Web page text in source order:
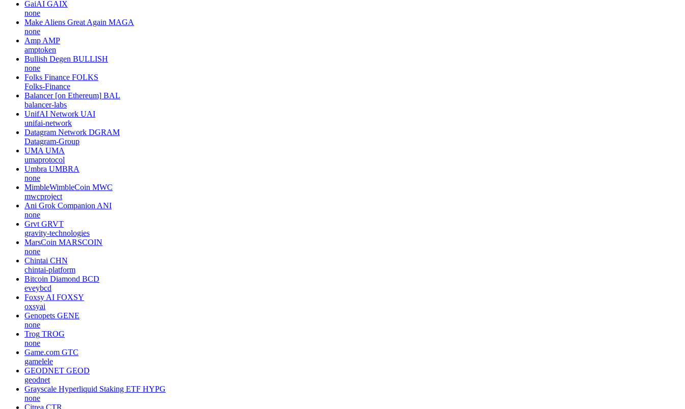
GaiAI GAIX
none
Make Aliens Great Again MAGA
none
Amp AMP
amptoken
Bullish Degen BULLISH
none
Folks Finance FOLKS
Folks-Finance
Balancer [on Ethereum] BAL
balancer-labs
UnifAI Network UAI
unifai-network
Datagram Network DGRAM
Datagram-Group
UMA UMA
umaprotocol
Umbra UMBRA
none
MimbleWimbleCoin MWC
mwcproject
Ani Grok Companion ANI
none
Grvt GRVT
gravity-technologies
MarsCoin MARSCOIN
none
Chintai CHN
chintai-platform
Bitcoin Diamond BCD
eveybcd
Foxsy AI FOXSY
oxsyai
Genopets GENE
none
Trog TROG
none
Game.com GTC
gamelele
GEODNET GEOD
geodnet
Grayscale Hyperliquid Staking ETF HYPG
none
Citrea CTR